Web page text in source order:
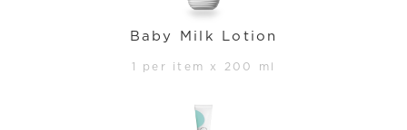
Baby Milk Lotion
1 per item x 200 ml